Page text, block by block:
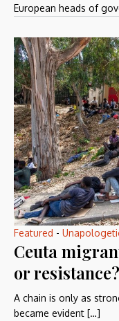
European heads of
Featured -
Ceuta
or resistance?
A chain is only as
became evident […]